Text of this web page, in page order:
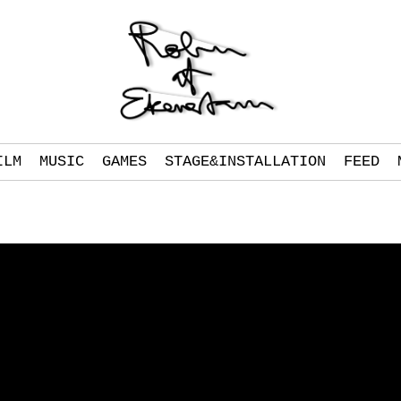
MUSIC GAMES STAGE&INSTALLATION FEED